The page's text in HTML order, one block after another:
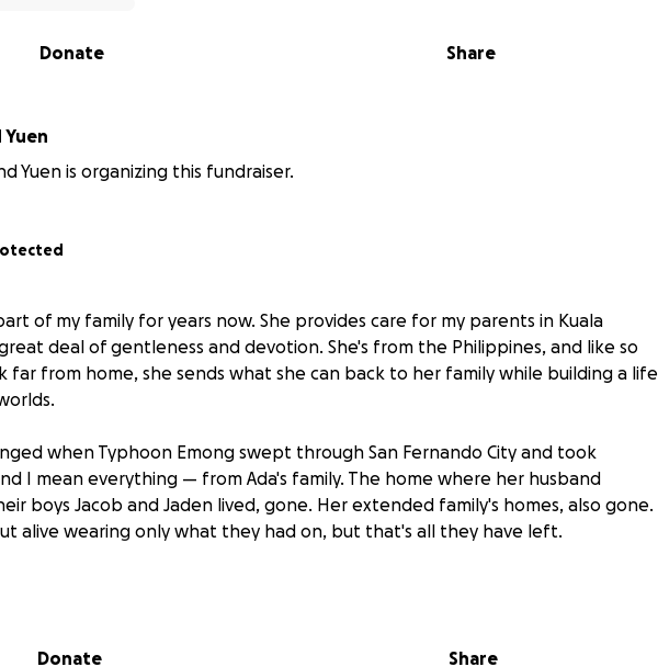
Share
Donate
Yuen
Yuen is organizing this fundraiser.
of my family for years now. She provides care for my parents in Kuala
deal of gentleness and devotion. She's from the Philippines, and like so
far from home, she sends what she can back to her family while building a life
when Typhoon Emong swept through San Fernando City and took
I mean everything — from Ada's family. The home where her husband
boys Jacob and Jaden lived, gone. Her extended family's homes, also gone.
alive wearing only what they had on, but that's all they have left.
of miles away, unable to be with her family or see what's left or help them
Donate Share